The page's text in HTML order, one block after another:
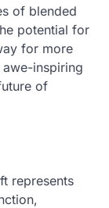
of blended
potential for
for more
inspiring
of
represents